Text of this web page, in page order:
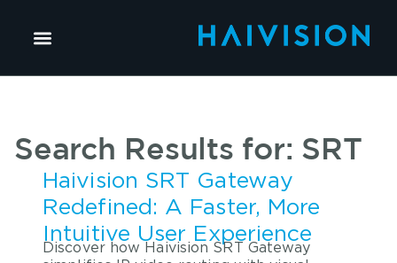
Search Results for: SRT
Haivision SRT Gateway
Redefined: A Faster, More
Intuitive User Experience
Discover how Haivision SRT Gateway